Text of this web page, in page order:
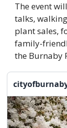
The event
talks,
plant sales,
family-
the Burnaby